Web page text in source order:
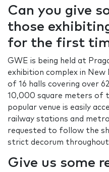
Can you give
those
for the first
GWE is being held at
exhibition complex in
of 16 halls covering over
10,000 square meters of
popular venue is easily
railway stations and
requested to follow the
strict decorum
Give us some